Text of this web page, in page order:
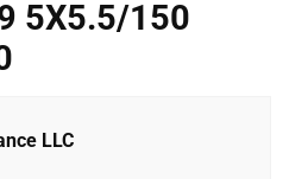
5X5.5/150
LLC